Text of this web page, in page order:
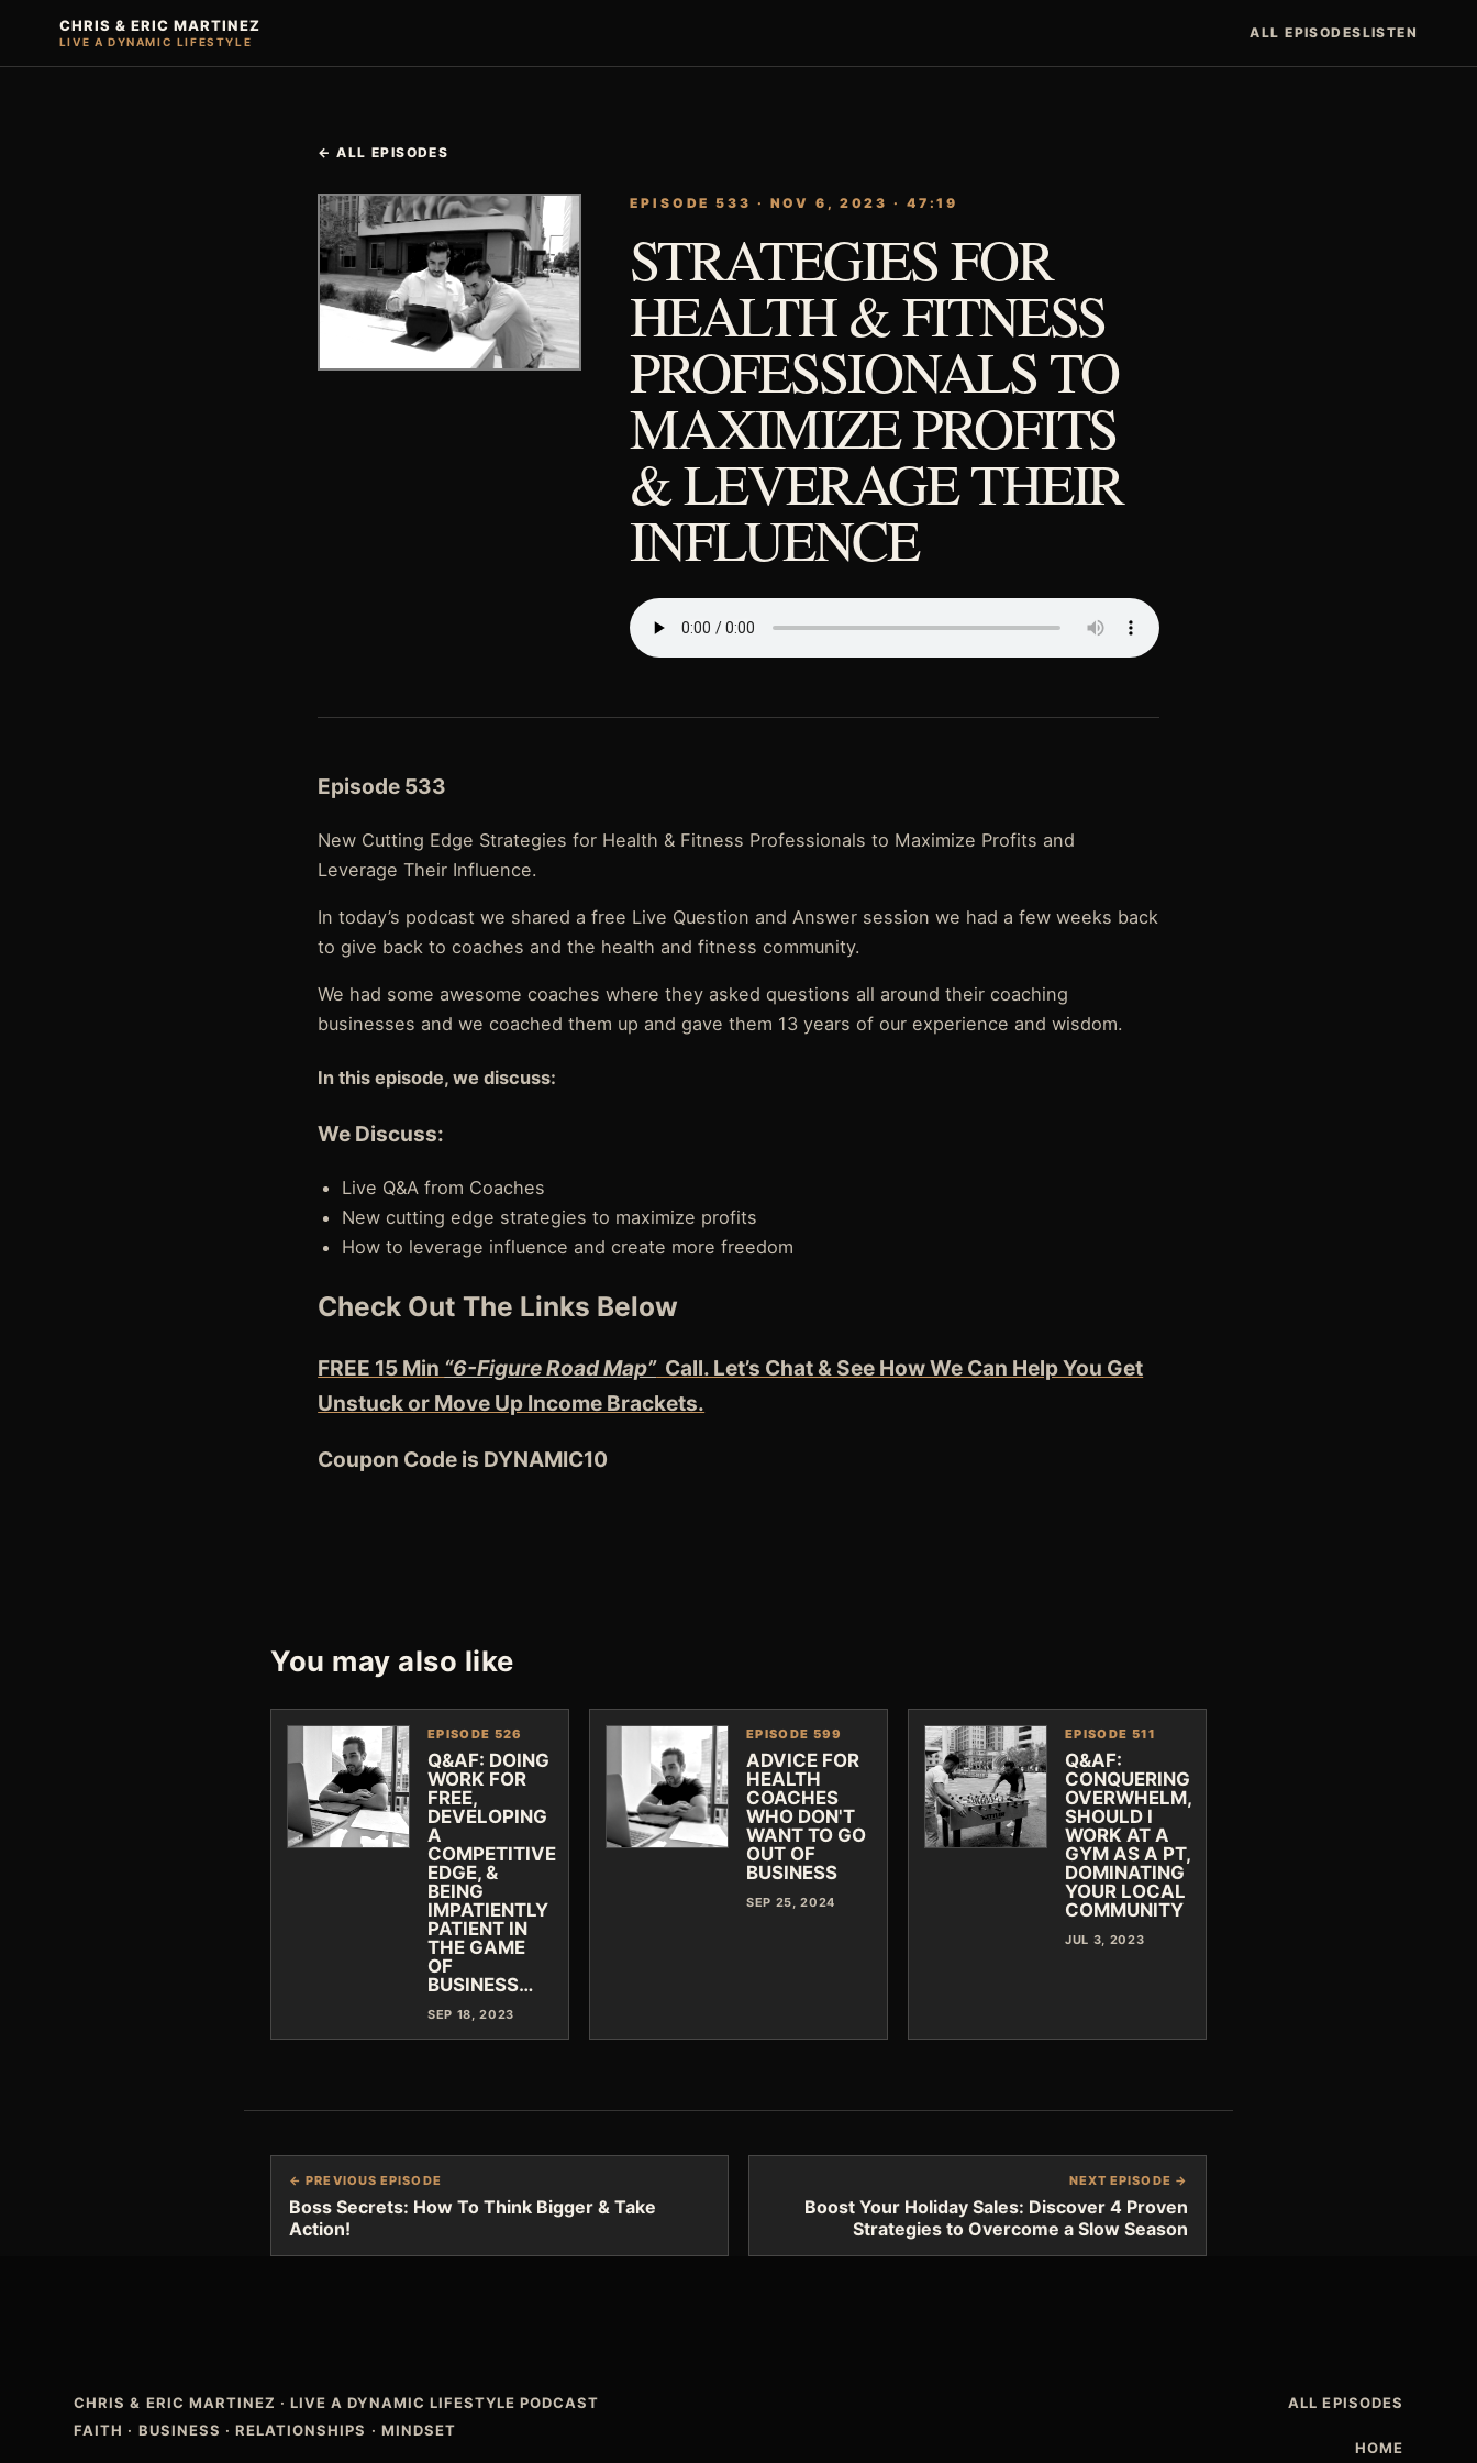
CHRIS & ERIC MARTINEZ
LIVE A DYNAMIC LIFESTYLE
ALL EPISODESLISTEN
← ALL EPISODES
EPISODE 533 · NOV 6, 2023 · 47:19
STRATEGIES FOR
HEALTH & FITNESS
PROFESSIONALS TO
MAXIMIZE PROFITS
& LEVERAGE THEIR
INFLUENCE
Episode 533
New Cutting Edge Strategies for Health & Fitness Professionals to Maximize Profits and
Leverage Their Influence.
In today’s podcast we shared a free Live Question and Answer session we had a few weeks back
to give back to coaches and the health and fitness community.
We had some awesome coaches where they asked questions all around their coaching
businesses and we coached them up and gave them 13 years of our experience and wisdom.
In this episode, we discuss:
We Discuss:
Live Q&A from Coaches
New cutting edge strategies to maximize profits
How to leverage influence and create more freedom
Check Out The Links Below
FREE 15 Min “6-Figure Road Map”Call. Let’s Chat & See How We Can Help You Get
Unstuck or Move Up Income Brackets.
Coupon Code is DYNAMIC10
You may also like
EPISODE 526
Q&AF: DOING
WORK FOR
FREE,
DEVELOPING
A
COMPETITIVE
EDGE, &
BEING
IMPATIENTLY
PATIENT IN
THE GAME
OF
BUSINESS…
SEP 18, 2023
EPISODE 599
ADVICE FOR
HEALTH
COACHES
WHO DON'T
WANT TO GO
OUT OF
BUSINESS
SEP 25, 2024
EPISODE 511
Q&AF:
CONQUERING
OVERWHELM,
SHOULD I
WORK AT A
GYM AS A PT,
DOMINATING
YOUR LOCAL
COMMUNITY
JUL 3, 2023
← PREVIOUS EPISODE
Boss Secrets: How To Think Bigger & Take
Action!
NEXT EPISODE →
Boost Your Holiday Sales: Discover 4 Proven
Strategies to Overcome a Slow Season
CHRIS & ERIC MARTINEZ ·LIVE A DYNAMIC LIFESTYLE PODCAST
FAITH · BUSINESS · RELATIONSHIPS · MINDSET
ALL EPISODES
HOME